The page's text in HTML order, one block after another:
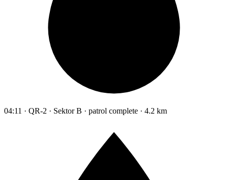
04:11 · QR-2 · Sektor B · patrol complete · 4.2 km